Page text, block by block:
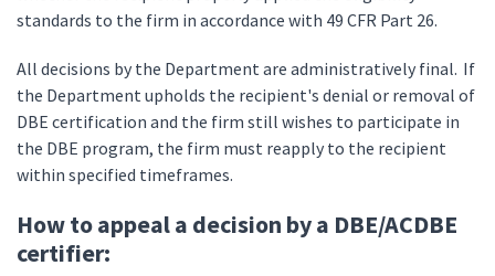
standards to the firm in accordance with 49 CFR Part 26.
All decisions by the Department are administratively final. If
the Department upholds the recipient's denial or removal of
DBE certification and the firm still wishes to participate in
the DBE program, the firm must reapply to the recipient
within specified timeframes.
How to appeal a decision by a DBE/ACDBE
certifier: